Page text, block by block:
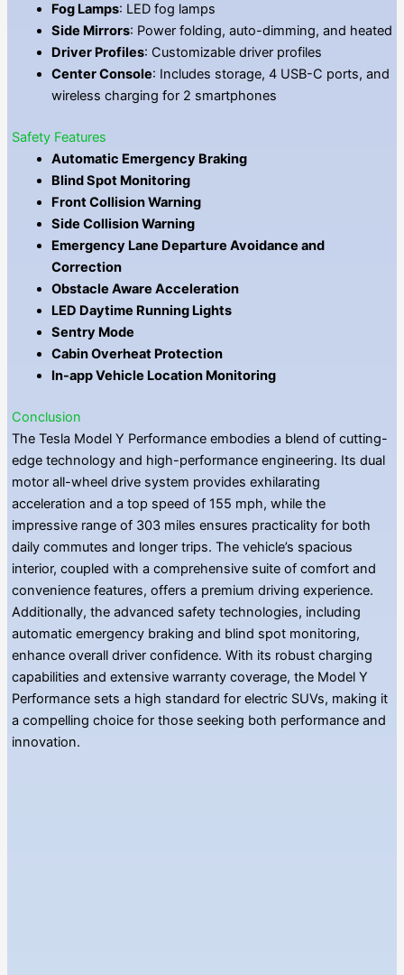
Fog Lamps: LED fog lamps
Side Mirrors: Power folding, auto-dimming, and heated
Driver Profiles: Customizable driver profiles
Center Console: Includes storage, 4 USB-C ports, and
wireless charging for 2 smartphones
Safety Features
Automatic Emergency Braking
Blind Spot Monitoring
Front Collision Warning
Side Collision Warning
Emergency Lane Departure Avoidance and
Correction
Obstacle Aware Acceleration
LED Daytime Running Lights
Sentry Mode
Cabin Overheat Protection
In-app Vehicle Location Monitoring
Conclusion
The Tesla Model Y Performance embodies a blend of cutting-
edge technology and high-performance engineering. Its dual
motor all-wheel drive system provides exhilarating
acceleration and a top speed of 155 mph, while the
impressive range of 303 miles ensures practicality for both
daily commutes and longer trips. The vehicle’s spacious
interior, coupled with a comprehensive suite of comfort and
convenience features, offers a premium driving experience.
Additionally, the advanced safety technologies, including
automatic emergency braking and blind spot monitoring,
enhance overall driver confidence. With its robust charging
capabilities and extensive warranty coverage, the Model Y
Performance sets a high standard for electric SUVs, making it
a compelling choice for those seeking both performance and
innovation.